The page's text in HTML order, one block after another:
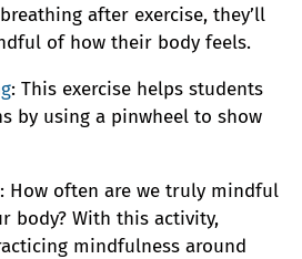
after exercise, they’ll
of how their body feels.
: This exercise helps students
by using a pinwheel to show
: How often are we truly mindful
body? With this activity,
mindfulness around